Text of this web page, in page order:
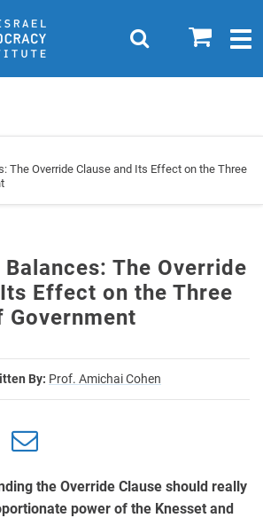
0
Search
The Override Clause and Its Effect on the Three
The Override
Effect on the Three
Government
By: Prof. Amichai Cohen
the Override Clause should really
power of the Knesset and